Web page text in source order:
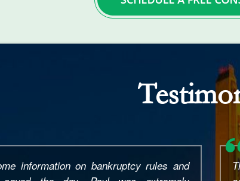
was AMAZING! All I had was a phone